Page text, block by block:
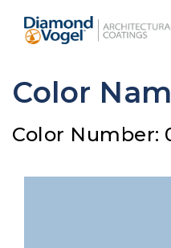
main
Color
Color Number: